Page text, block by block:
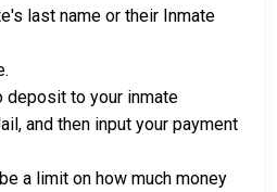
last name or their Inmate
deposit to your inmate
and then input your payment
a limit on how much money